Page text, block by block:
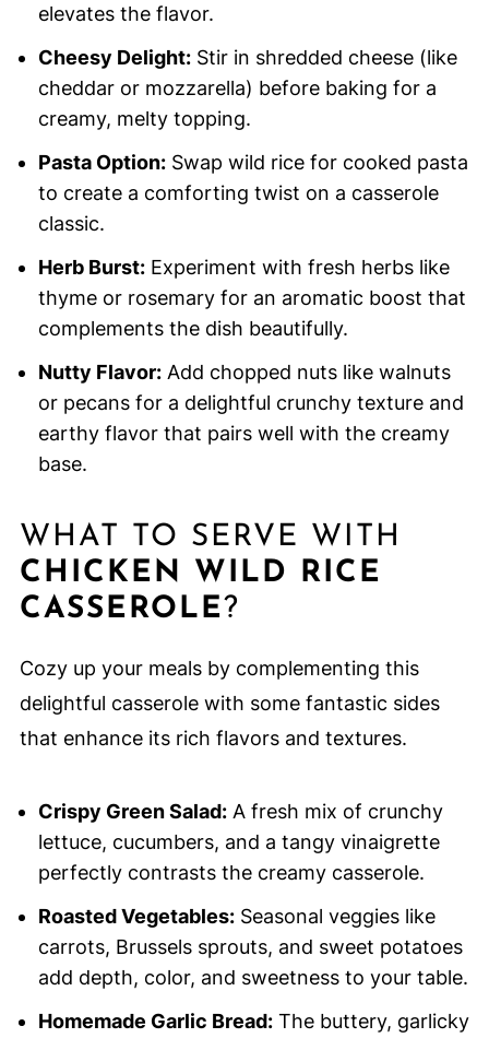
elevates the flavor.
Cheesy Delight:Stir in shredded cheese (like
cheddar or mozzarella) before baking for a
creamy, melty topping.
Pasta Option:Swap wild rice for cooked pasta
to create a comforting twist on a casserole
classic.
Herb Burst:Experiment with fresh herbs like
thyme or rosemary for an aromatic boost that
complements the dish beautifully.
Nutty Flavor:Add chopped nuts like walnuts
or pecans for a delightful crunchy texture and
earthy flavor that pairs well with the creamy
base.
WHAT TO SERVE WITH
CHICKEN WILD RICE
CASSEROLE?
Cozy up your meals by complementing this
delightful casserole with some fantastic sides
that enhance its rich flavors and textures.
Crispy Green Salad:A fresh mix of crunchy
lettuce, cucumbers, and a tangy vinaigrette
perfectly contrasts the creamy casserole.
Roasted Vegetables:Seasonal veggies like
carrots, Brussels sprouts, and sweet potatoes
add depth, color, and sweetness to your table.
Homemade Garlic Bread:The buttery, garlicky